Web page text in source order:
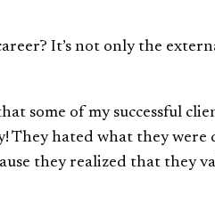
It’s not only the
some of my successful
They hated what they were
they realized that they